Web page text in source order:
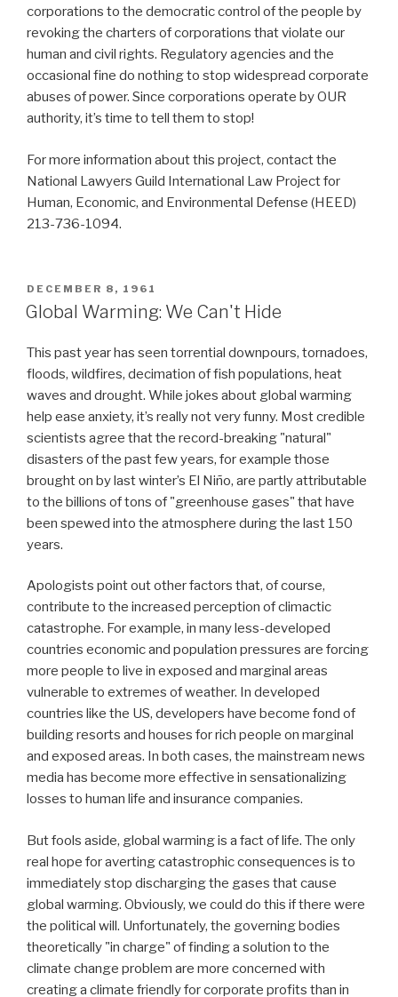
corporations to the democratic control of the people by
revoking the charters of corporations that violate our
human and civil rights. Regulatory agencies and the
occasional fine do nothing to stop widespread corporate
abuses of power. Since corporations operate by OUR
authority, it’s time to tell them to stop!
For more information about this project, contact the
National Lawyers Guild International Law Project for
Human, Economic, and Environmental Defense (HEED)
213-736-1094.
POSTED
ON
DECEMBER 8, 1961
Global Warming: We Can't Hide
This past year has seen torrential downpours, tornadoes,
floods, wildfires, decimation of fish populations, heat
waves and drought. While jokes about global warming
help ease anxiety, it’s really not very funny. Most credible
scientists agree that the record-breaking "natural"
disasters of the past few years, for example those
brought on by last winter’s El Niño, are partly attributable
to the billions of tons of "greenhouse gases" that have
been spewed into the atmosphere during the last 150
years.
Apologists point out other factors that, of course,
contribute to the increased perception of climactic
catastrophe. For example, in many less-developed
countries economic and population pressures are forcing
more people to live in exposed and marginal areas
vulnerable to extremes of weather. In developed
countries like the US, developers have become fond of
building resorts and houses for rich people on marginal
and exposed areas. In both cases, the mainstream news
media has become more effective in sensationalizing
losses to human life and insurance companies.
But fools aside, global warming is a fact of life. The only
real hope for averting catastrophic consequences is to
immediately stop discharging the gases that cause
global warming. Obviously, we could do this if there were
the political will. Unfortunately, the governing bodies
theoretically "in charge" of finding a solution to the
climate change problem are more concerned with
creating a climate friendly for corporate profits than in